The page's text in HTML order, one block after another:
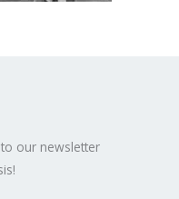
our newsletter